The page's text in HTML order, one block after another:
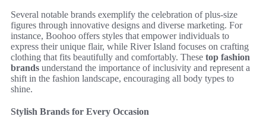
Several notable brands exemplify the celebration of plus-size
figures through innovative designs and diverse marketing. For
instance, Boohoo offers styles that empower individuals to
express their unique flair, while River Island focuses on crafting
clothing that fits beautifully and comfortably. These top fashion
brands understand the importance of inclusivity and represent a
shift in the fashion landscape, encouraging all body types to
shine.
Stylish Brands for Every Occasion